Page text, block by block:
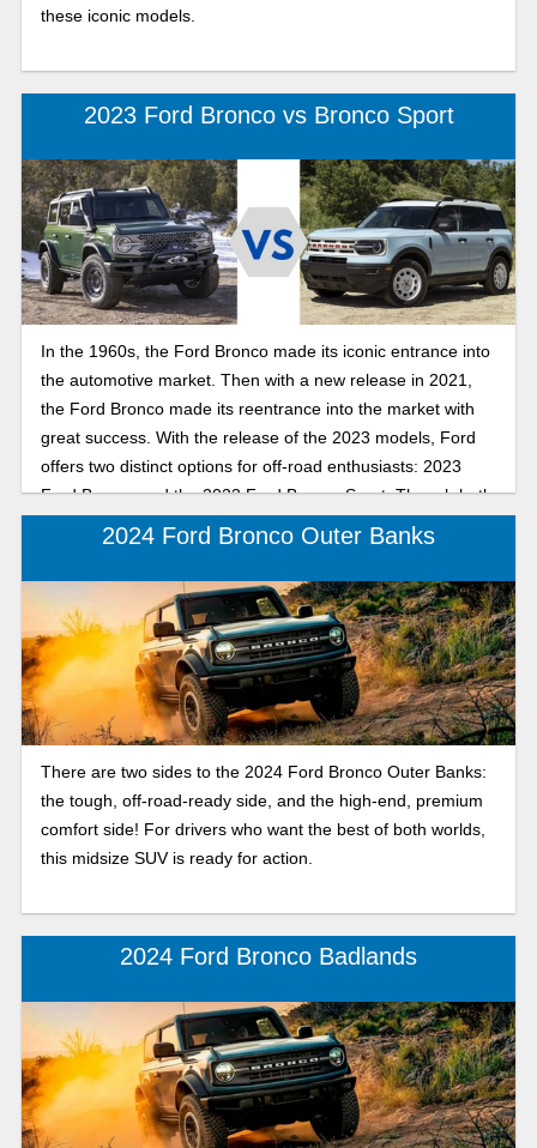
these iconic models.
2023 Ford Bronco vs Bronco Sport
In the 1960s, the Ford Bronco made its iconic entrance into
the automotive market. Then with a new release in 2021,
the Ford Bronco made its reentrance into the market with
great success. With the release of the 2023 models, Ford
offers two distinct options for off-road enthusiasts: 2023
Ford Bronco and the 2023 Ford Bronco Sport. Though both
models are great, let’s explore each model to see which
2024 Ford Bronco Outer Banks
There are two sides to the 2024 Ford Bronco Outer Banks:
the tough, off-road-ready side, and the high-end, premium
comfort side! For drivers who want the best of both worlds,
this midsize SUV is ready for action.
2024 Ford Bronco Badlands